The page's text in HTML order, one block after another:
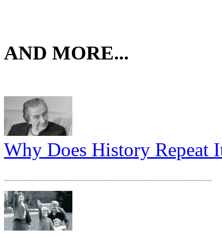
AND MORE...
Why Does History Repeat